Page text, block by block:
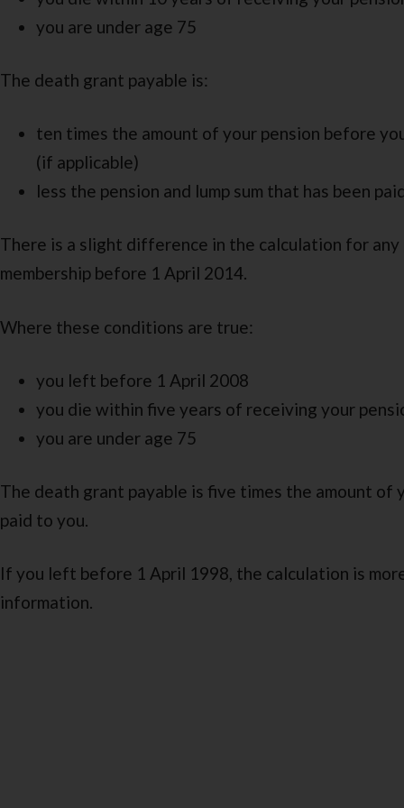
you are under age 75
The death grant payable is:
ten times the amount of your pension before
(if applicable)
less the pension and lump sum that has been
There is a slight difference in the calculation for
membership before 1 April 2014.
Where these conditions are true:
you left before 1 April 2008
you die within five years of receiving your
you are under age 75
The death grant payable is five times the amount of
paid to you.
If you left before 1 April 1998, the calculation is
information.